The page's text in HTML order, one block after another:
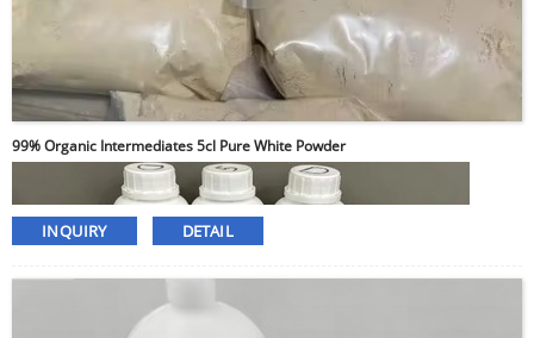
99% Organic Intermediates 5cl Pure White Powder
INQUIRY DETAIL